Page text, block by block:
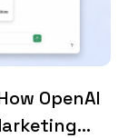
OpenAI